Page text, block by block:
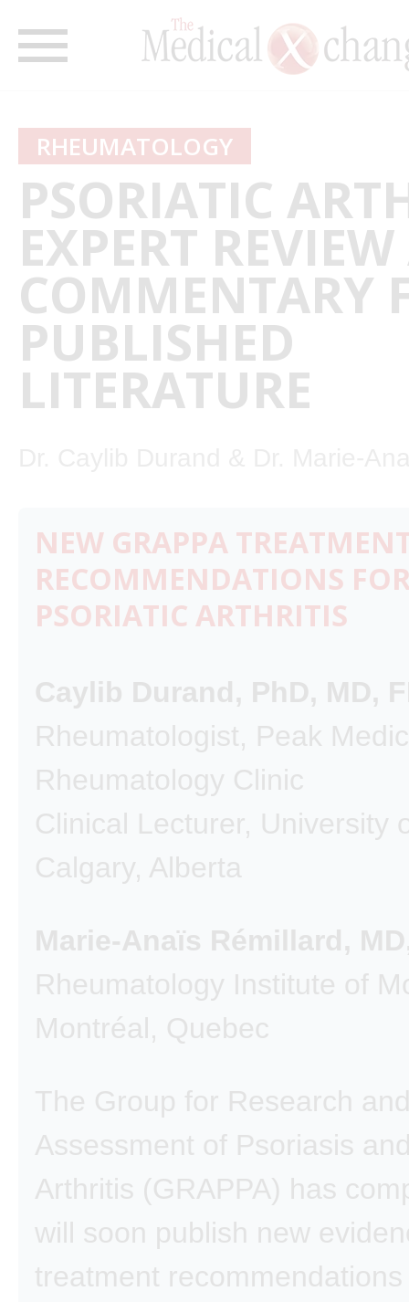
RHEUMATOLOGY
PSORIATIC
EXPERT
COMMENTARY
PUBLISHED
LITERATURE
NEW GRAPPA
RECOMMENDATIONS
PSORIATIC ARTHRITIS
Caylib Durand, PhD, MD,
Rheumatologist, Peak
Rheumatology Clinic
Clinical Lecturer, University
Calgary, Alberta
Marie-Anaïs Rémillard,
Rheumatology Institute of
Montréal, Quebec
The Group for Research
Assessment of Psoriasis
Arthritis (GRAPPA) has
will soon publish new
treatment